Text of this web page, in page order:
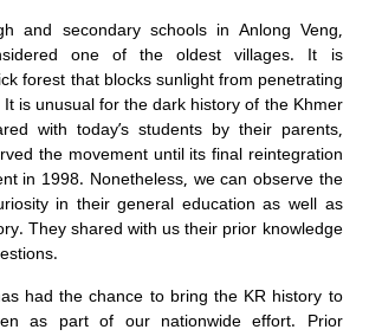
and secondary schools in Anlong Veng,
one of the oldest villages. It is
forest that blocks sunlight from penetrating
is unusual for the dark history of the Khmer
with today’s students by their parents,
the movement until its final reintegration
in 1998. Nonetheless, we can observe the
in their general education as well as
They shared with us their prior knowledge
had the chance to bring the KR history to
as part of our nationwide effort. Prior